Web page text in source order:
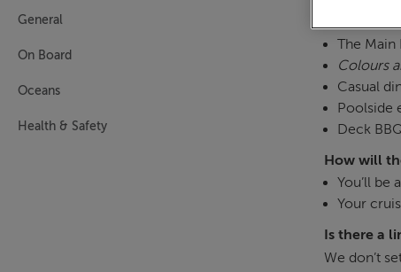
General
On Board
Oceans
Health & Safety
The Main
Colours
Casual
Poolside
Deck
How will
You’ll be
Your
Is there a
We don’t